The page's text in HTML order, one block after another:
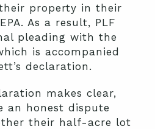
property in their
As a result, PLF
pleading with the
is accompanied
declaration.
makes clear,
an honest dispute
their half-acre lot